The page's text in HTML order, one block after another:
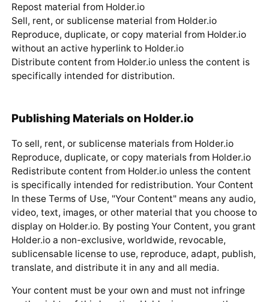
Repost material from Holder.io
Sell, rent, or sublicense material from Holder.io
Reproduce, duplicate, or copy material from Holder.io
without an active hyperlink to Holder.io
Distribute content from Holder.io unless the content is
specifically intended for distribution.
Publishing Materials on Holder.io
To sell, rent, or sublicense materials from Holder.io
Reproduce, duplicate, or copy materials from Holder.io
Redistribute content from Holder.io unless the content
is specifically intended for redistribution. Your Content
In these Terms of Use, "Your Content" means any audio,
video, text, images, or other material that you choose to
display on Holder.io. By posting Your Content, you grant
Holder.io a non-exclusive, worldwide, revocable,
sublicensable license to use, reproduce, adapt, publish,
translate, and distribute it in any and all media.
Your content must be your own and must not infringe